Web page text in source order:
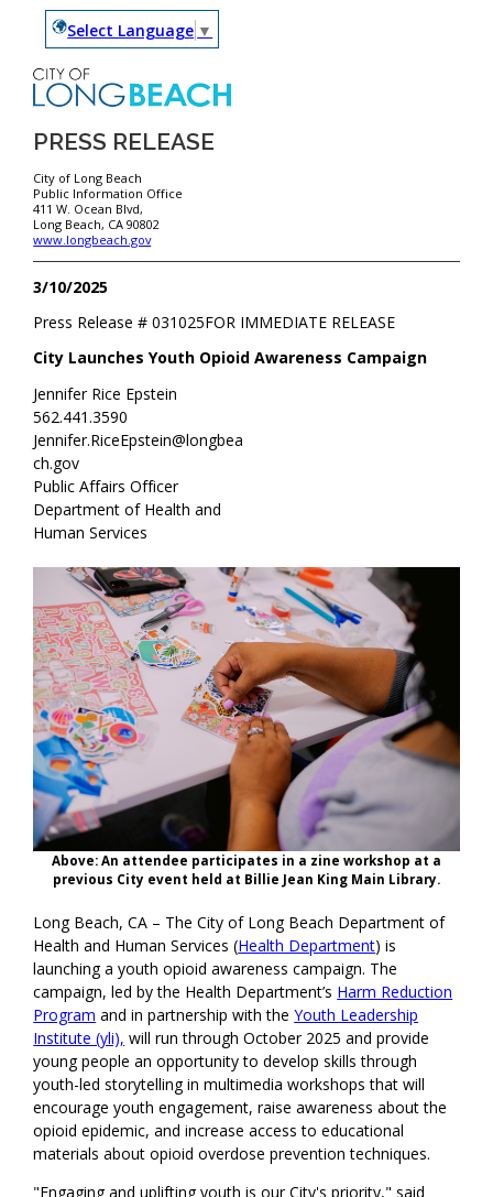
Select Language ▼
PRESS RELEASE
City of Long Beach
Public Information Office
411 W. Ocean Blvd,
Long Beach, CA 90802
www.longbeach.gov
3/10/2025
FOR IMMEDIATE RELEASE
Press Release #031025
City Launches Youth Opioid Awareness Campaign
Jennifer Rice Epstein
562.441.3590
Jennifer.RiceEpstein@longbea
ch.gov
Public Affairs Officer
Department of Health and
Human Services
Above: An attendee participates in a zine workshop at a
previous City event held at Billie Jean King Main Library.
Long Beach, CA – The City of Long Beach Department of
Health and Human Services (Health Department) is
launching a youth opioid awareness campaign. The
campaign, led by the Health Department’s Harm Reduction
Program and in partnership with theYouth Leadership
Institute (yli), will run through October 2025 and provide
young people an opportunity to develop skills through
youth-led storytelling in multimedia workshops that will
encourage youth engagement, raise awareness about the
opioid epidemic, and increase access to educational
materials about opioid overdose prevention techniques.
"Engaging and uplifting youth is our City's priority," said